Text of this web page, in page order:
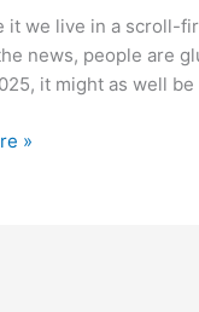
it we live in a scroll-
news, people are
it might as well
»